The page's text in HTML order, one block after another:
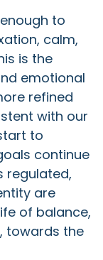
to
calm,
is the
emotional
refined
with our
to
continue
regulated,
are
of balance,
towards the